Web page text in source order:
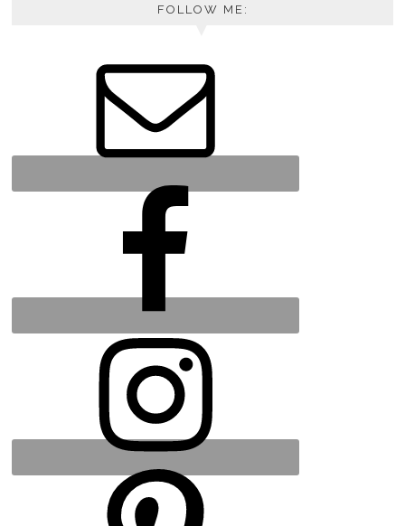
FOLLOW ME: